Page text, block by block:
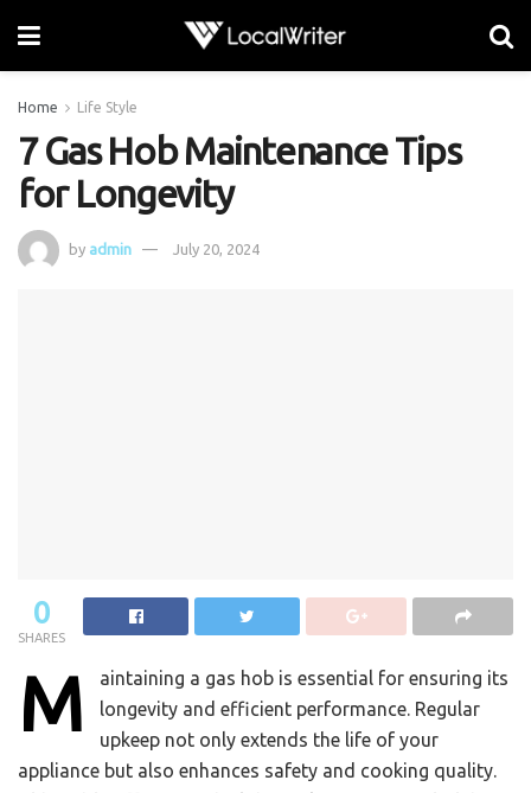
Home Life Style
7 Gas Hob Maintenance Tips
for Longevity
by admin July 20, 2024
0
SHARES
M
aintaining a gas hob is essential for ensuring its
longevity and efficient performance. Regular
upkeep not only extends the life of your
appliance but also enhances safety and cooking quality.